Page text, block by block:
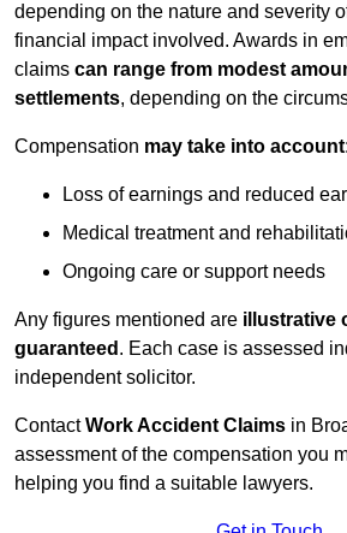
depending on the nature and severity
financial impact involved. Awards in
claims can range from modest
settlements, depending on the
Compensation may take into account:
Loss of earnings and reduced
Medical treatment and
Ongoing care or support needs
Any figures mentioned are illustrative
guaranteed . Each case is assessed
independent solicitor.
ContactWork Accident Claims in
assessment of the compensation you
helping you find a suitable lawyers.